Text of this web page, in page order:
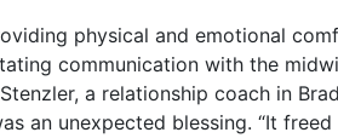
physical and emotional
communication with the
a relationship coach in
an unexpected blessing. “It freed